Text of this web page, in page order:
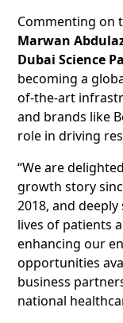
Commenting on
Marwan
Dubai Science
becoming a
of-the-art
and brands like
role in driving
“We are
growth story
2018, and
lives of patients
enhancing our
opportunities
business
national